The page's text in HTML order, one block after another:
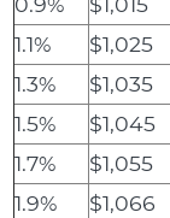
1.1%
$1,025
1.3%
$1,035
1.5%
$1,045
1.7%
$1,055
1.9%
$1,066